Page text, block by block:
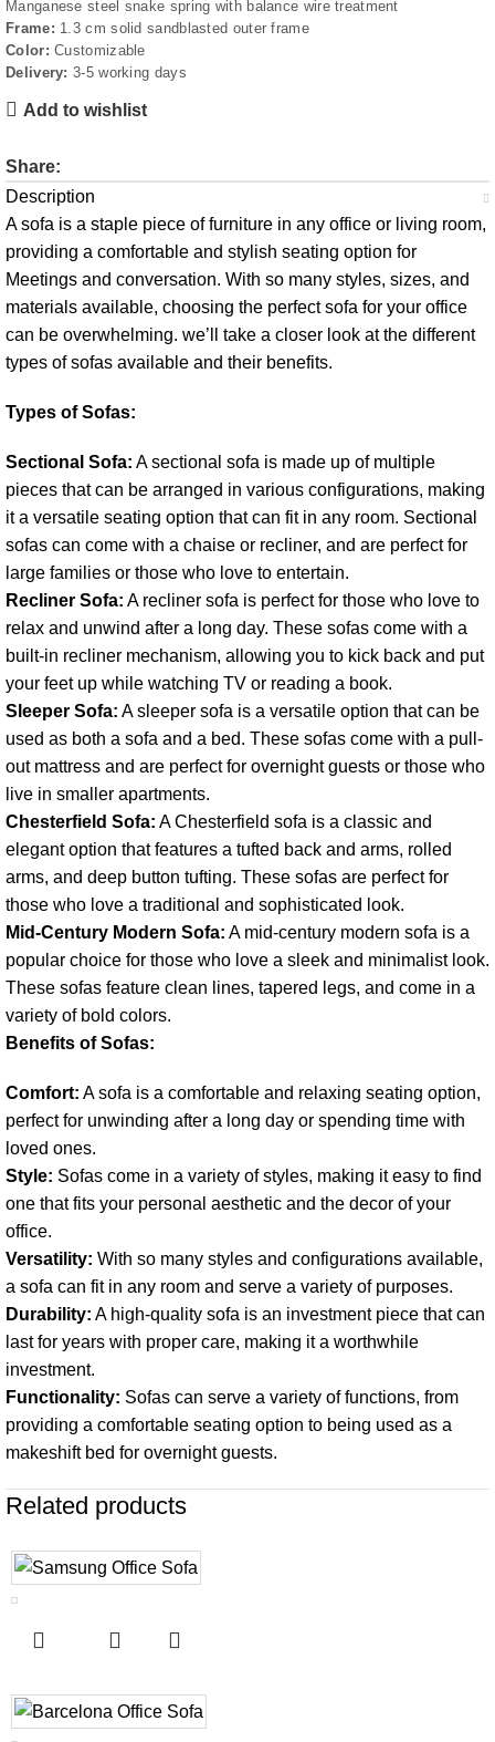
Manganese steel snake spring with balance wire treatment
Frame: 1.3 cm solid sandblasted outer frame
Color: Customizable
Delivery: 3-5 working days
Add to wishlist
Share:
Description
A sofa is a staple piece of furniture in any office or living room,
providing a comfortable and stylish seating option for
Meetings and conversation. With so many styles, sizes, and
materials available, choosing the perfect sofa for your office
can be overwhelming. we’ll take a closer look at the different
types of sofas available and their benefits.
Types of Sofas:
Sectional Sofa: A sectional sofa is made up of multiple
pieces that can be arranged in various configurations, making
it a versatile seating option that can fit in any room. Sectional
sofas can come with a chaise or recliner, and are perfect for
large families or those who love to entertain.
Recliner Sofa: A recliner sofa is perfect for those who love to
relax and unwind after a long day. These sofas come with a
built-in recliner mechanism, allowing you to kick back and put
your feet up while watching TV or reading a book.
Sleeper Sofa: A sleeper sofa is a versatile option that can be
used as both a sofa and a bed. These sofas come with a pull-
out mattress and are perfect for overnight guests or those who
live in smaller apartments.
Chesterfield Sofa: A Chesterfield sofa is a classic and
elegant option that features a tufted back and arms, rolled
arms, and deep button tufting. These sofas are perfect for
those who love a traditional and sophisticated look.
Mid-Century Modern Sofa: A mid-century modern sofa is a
popular choice for those who love a sleek and minimalist look.
These sofas feature clean lines, tapered legs, and come in a
variety of bold colors.
Benefits of Sofas:
Comfort: A sofa is a comfortable and relaxing seating option,
perfect for unwinding after a long day or spending time with
loved ones.
Style: Sofas come in a variety of styles, making it easy to find
one that fits your personal aesthetic and the decor of your
office.
Versatility: With so many styles and configurations available,
a sofa can fit in any room and serve a variety of purposes.
Durability: A high-quality sofa is an investment piece that can
last for years with proper care, making it a worthwhile
investment.
Functionality: Sofas can serve a variety of functions, from
providing a comfortable seating option to being used as a
makeshift bed for overnight guests.
Related products